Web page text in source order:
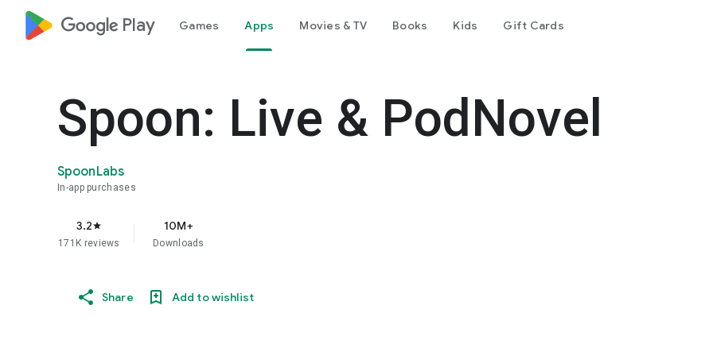
google_logo Play Games Apps Movies & TV Books Kids Gift Cards
Spoon: Live & PodNovel
SpoonLabs
In-app purchases
3.2star
171K reviews
10M+
Downloads
Share Add to wishlist